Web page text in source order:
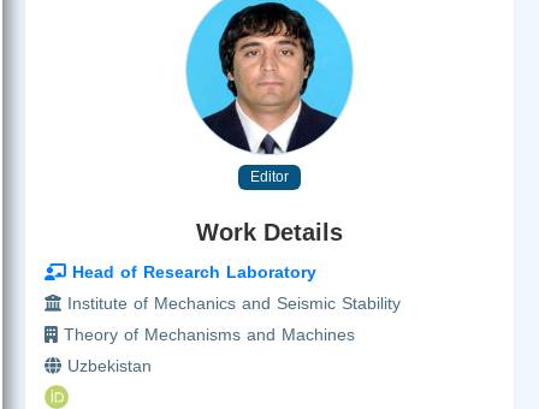
Editor
Work Details
Head of Research Laboratory
Institute of Mechanics and Seismic Stability
Theory of Mechanisms and Machines
Uzbekistan